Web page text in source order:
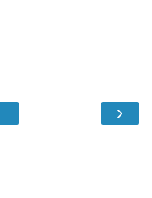
›